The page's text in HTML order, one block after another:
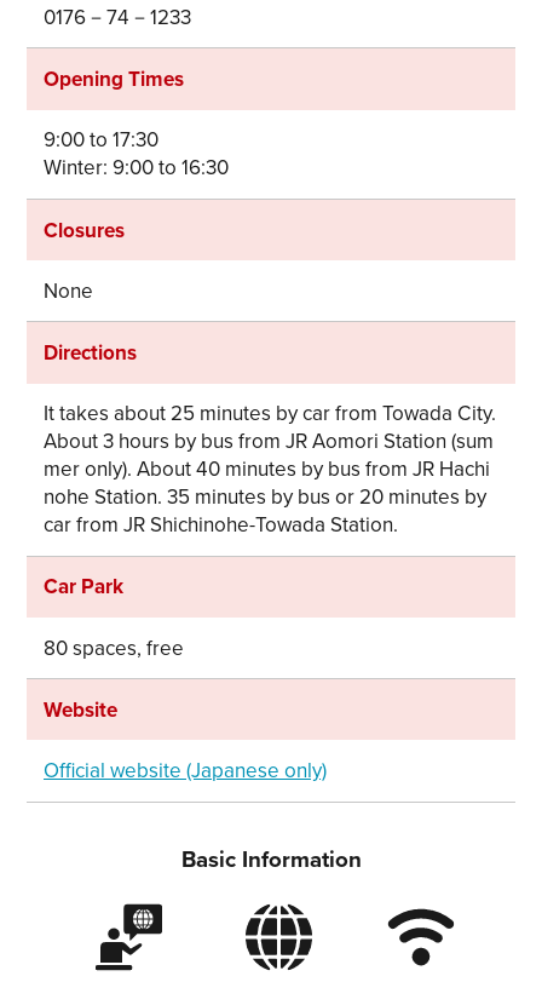
0176－74－1233
Opening Times
9:00 to 17:30
Winter: 9:00 to 16:30
Closures
None
Directions
It takes about 25 minutes by car from Towada City.
About 3 hours by bus from JR Aomori Station (sum
mer only). About 40 minutes by bus from JR Hachi
nohe Station. 35 minutes by bus or 20 minutes by
car from JR Shichinohe-Towada Station.
Car Park
80 spaces, free
Website
Official website (Japanese only)
Basic Information